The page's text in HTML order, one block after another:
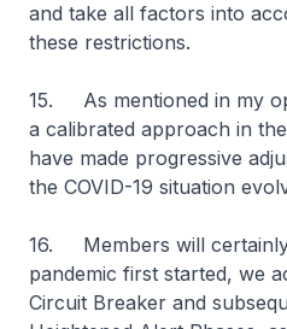
and take all factors into
these restrictions.
15. As mentioned in my
a calibrated approach in
have made progressive
the COVID-19 situation
16. Members will
pandemic first started, we
Circuit Breaker and